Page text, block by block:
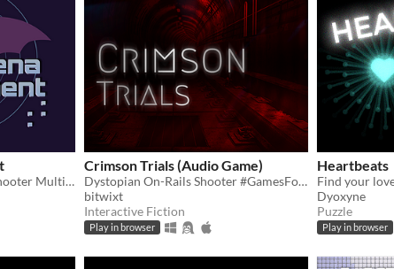
AudioGame First Person Shooter Multiplayer Online
Crimson Trials (Audio Game)
Dystopian On-Rails Shooter #GamesForBlindGamers jam
bitwixt
Interactive Fiction
Play in browser
Heartbeats
Dyoxyne
Puzzle
Play in browser